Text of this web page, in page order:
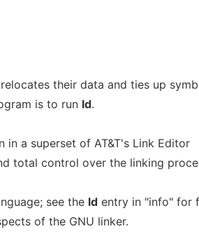
their data and ties up
is to run ld.
a superset of AT&T's Link Editor
total control over the linking
see the ld entry in "info" for
of the GNU linker.